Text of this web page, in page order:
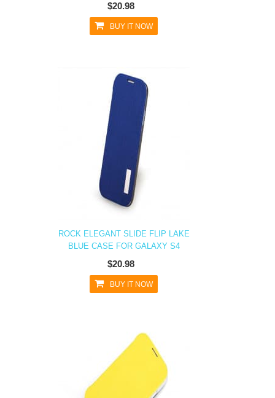
$20.98
BUY IT NOW
ROCK ELEGANT SLIDE FLIP LAKE
BLUE CASE FOR GALAXY S4
$20.98
BUY IT NOW